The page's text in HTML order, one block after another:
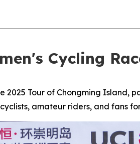
Cycling
2025 Tour of Chongming
amateur riders, and fans